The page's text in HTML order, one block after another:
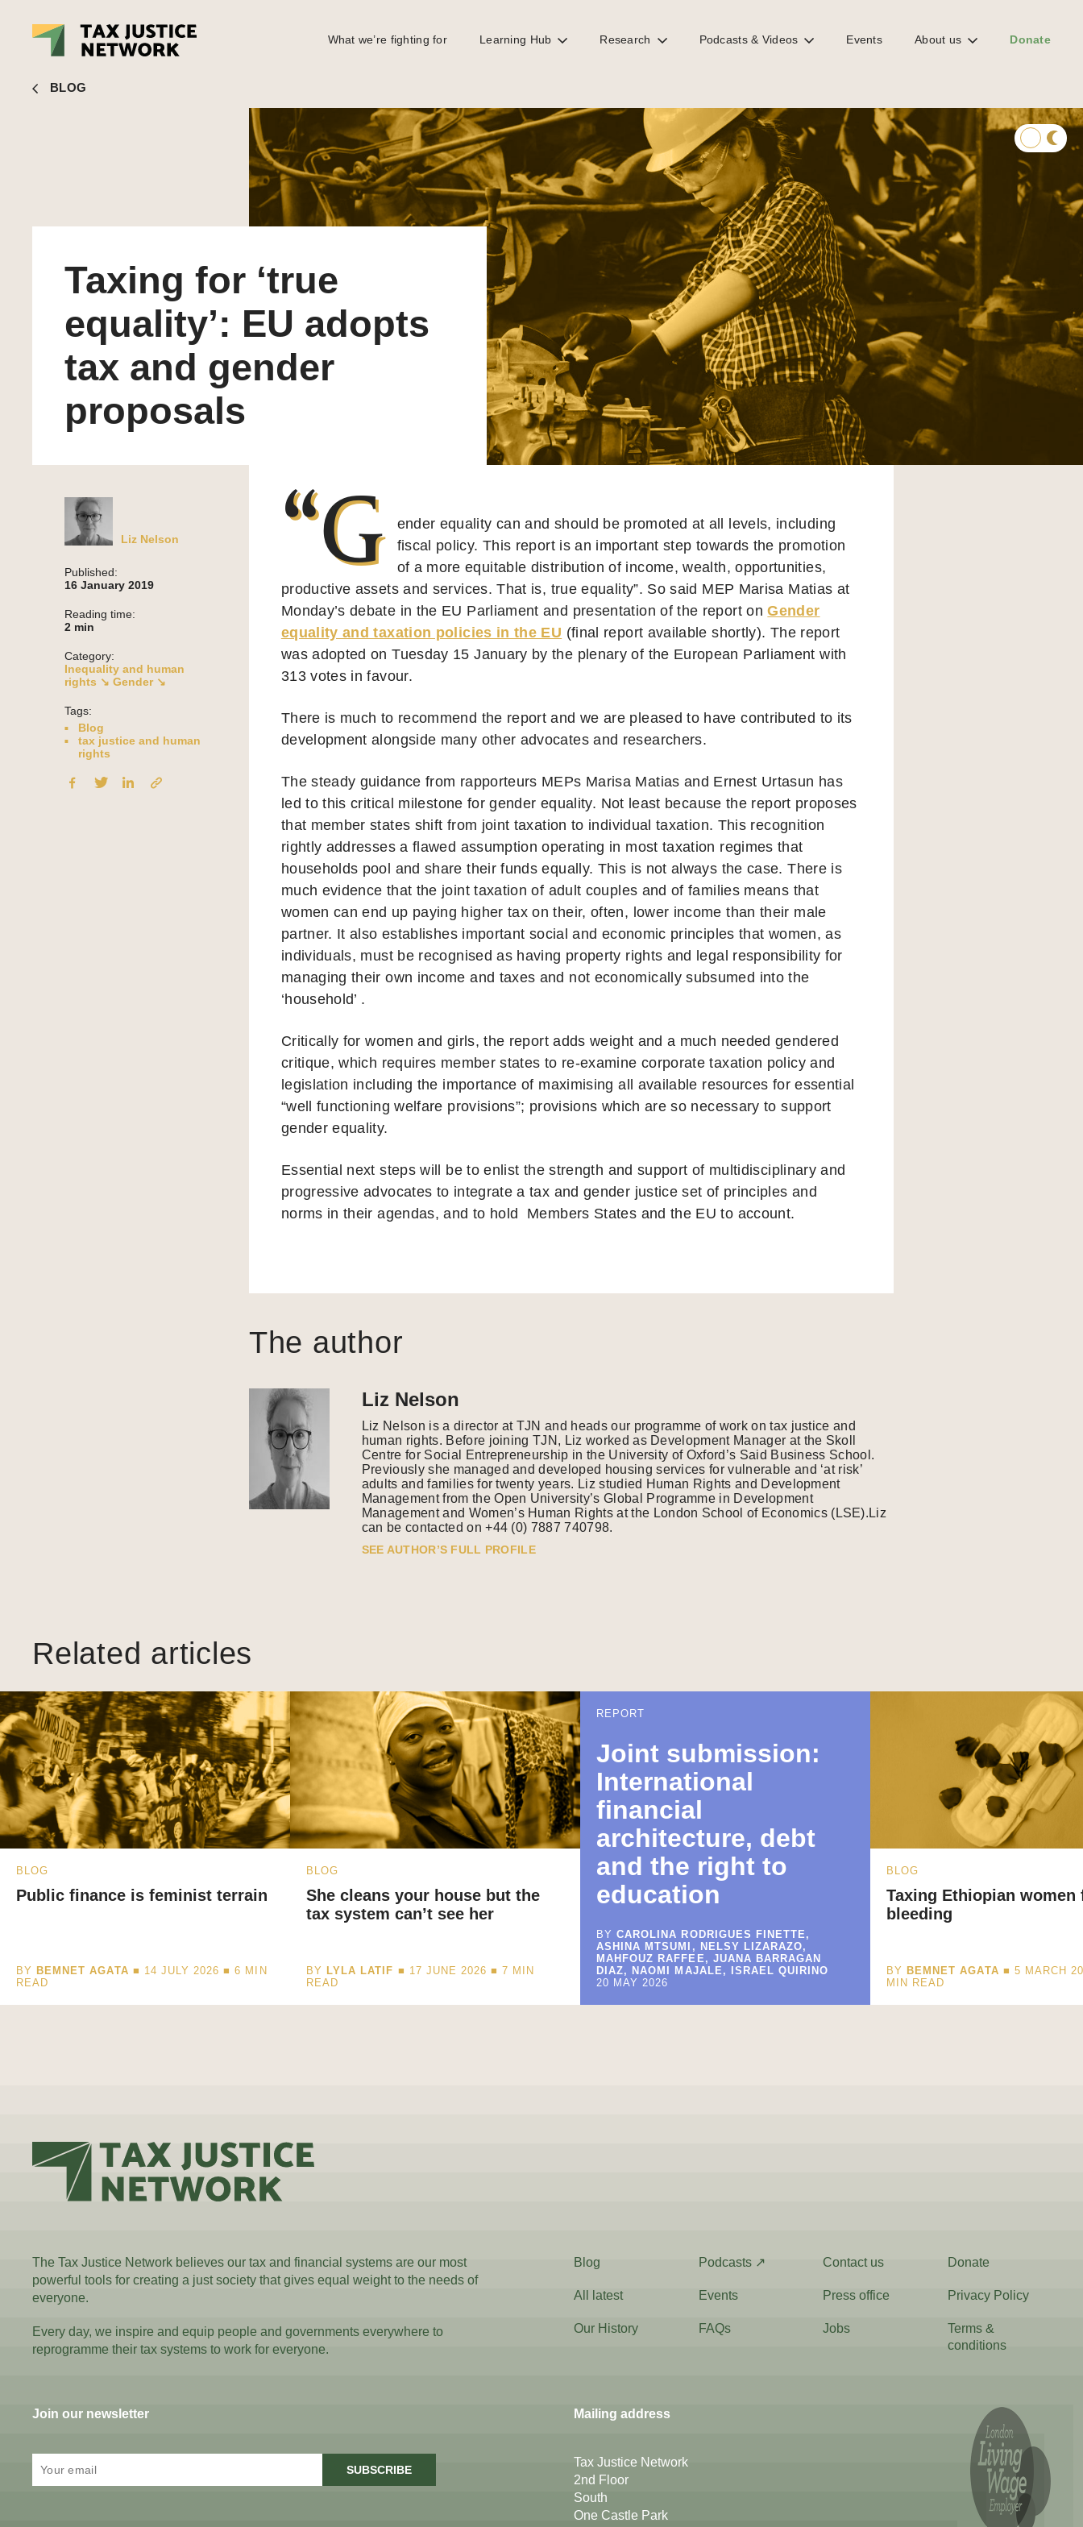
What we’re fighting for Learning Hub Research Podcasts & Videos Events About us Donate
BLOG
Liz Nelson■ Taxing for ‘true equality’: EU adopts tax and gender proposals
Taxing for ‘true
equality’: EU adopts
tax and gender
proposals
Liz Nelson
Published:
16 January 2019
Reading time:
2 min
Category:
Inequality and human
rights ↘ Gender ↘
Tags:
Blog
tax justice and human
rights
“G
ender equality can and should be promoted at all levels, including
fiscal policy. This report is an important step towards the promotion
of a more equitable distribution of income, wealth, opportunities,
productive assets and services. That is, true equality”. So said MEP Marisa Matias at
Monday’s debate in the EU Parliament and presentation of the report onGender
equality and taxation policies in the EU (final report available shortly). The report
was adopted on Tuesday 15 January by the plenary of the European Parliament with
313 votes in favour.
There is much to recommend the report and we are pleased to have contributed to its
development alongside many other advocates and researchers.
The steady guidance from rapporteurs MEPs Marisa Matias and Ernest Urtasun has
led to this critical milestone for gender equality. Not least because the report proposes
that member states shift from joint taxation to individual taxation. This recognition
rightly addresses a flawed assumption operating in most taxation regimes that
households pool and share their funds equally. This is not always the case. There is
much evidence that the joint taxation of adult couples and of families means that
women can end up paying higher tax on their, often, lower income than their male
partner. It also establishes important social and economic principles that women, as
individuals, must be recognised as having property rights and legal responsibility for
managing their own income and taxes and not economically subsumed into the
‘household’ .
Critically for women and girls, the report adds weight and a much needed gendered
critique, which requires member states to re-examine corporate taxation policy and
legislation including the importance of maximising all available resources for essential
“well functioning welfare provisions”; provisions which are so necessary to support
gender equality.
Essential next steps will be to enlist the strength and support of multidisciplinary and
progressive advocates to integrate a tax and gender justice set of principles and
norms in their agendas, and to hold Members States and the EU to account.
The author
Liz Nelson
Liz Nelson is a director at TJN and heads our programme of work on tax justice and
human rights. Before joining TJN, Liz worked as Development Manager at the Skoll
Centre for Social Entrepreneurship in the University of Oxford’s Said Business School.
Previously she managed and developed housing services for vulnerable and ‘at risk’
adults and families for twenty years. Liz studied Human Rights and Development
Management from the Open University’s Global Programme in Development
Management and Women’s Human Rights at the London School of Economics (LSE).Liz
can be contacted on +44 (0) 7887 740798.
SEE AUTHOR’S FULL PROFILE
Related articles
BLOG
Public finance is feminist terrain
BY BEMNET AGATA ■ 14 JULY 2026 ■6 MIN
READ
BLOG
She cleans your house but the
tax system can’t see her
BY LYLA LATIF ■ 17 JUNE 2026 ■7 MIN
READ
REPORT
Joint submission:
International
financial
architecture, debt
and the right to
education
BYCAROLINA RODRIGUES FINETTE,
ASHINA MTSUMI, NELSY LIZARAZO,
MAHFOUZ RAFFEE, JUANA BARRAGAN
DIAZ, NAOMI MAJALE, ISRAEL QUIRINO
20 MAY 2026
BLOG
Taxing Ethiopian women
bleeding
BY BEMNET AGATA ■ 5 MARCH
MIN READ
The Tax Justice Network believes our tax and financial systems are our most
powerful tools for creating a just society that gives equal weight to the needs of
everyone.
Every day, we inspire and equip people and governments everywhere to
reprogramme their tax systems to work for everyone.
Blog Podcasts ↗ Contact us Donate
All latest Events Press office Privacy Policy
Our History FAQs Jobs
Terms &
conditions
Join our newsletter
SUBSCRIBE
Mailing address
Tax Justice Network
2nd Floor
South
One Castle Park